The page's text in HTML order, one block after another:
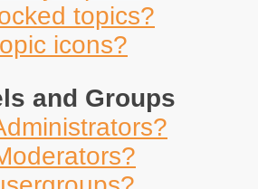
topics?
icons?
and Groups